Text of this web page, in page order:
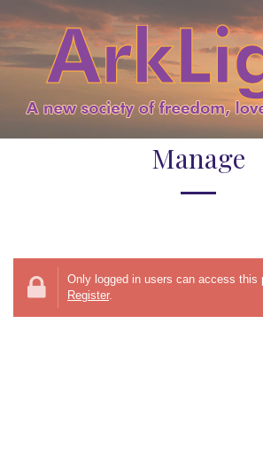
Manage
Only logged in users can access this
Register.